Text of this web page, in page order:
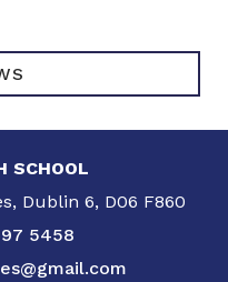
SCHOOL
Dublin 6, D06 F860
5458